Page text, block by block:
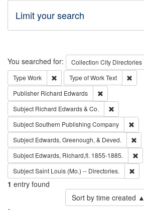
Limit your search
Search
You searched for: Collection City Directories
Type Work Remove constraint Type: Work
Type of WorkText
Publisher Richard Edwards
Subject Richard Edwards & Co.
SubjectSouthern Publishing Company
Subject Edwards, Greenough, & Deved.
Subject Edwards, Richard,fl. 1855-1885.
SubjectSaint Louis (Mo.) -- Directories.
1 entry found
Sort by time created ▲